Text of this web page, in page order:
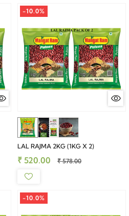
-10.0%
LAL RAJMA 2KG (1KG X 2)
₹ 520.00 ₹ 578.00
-10.0%